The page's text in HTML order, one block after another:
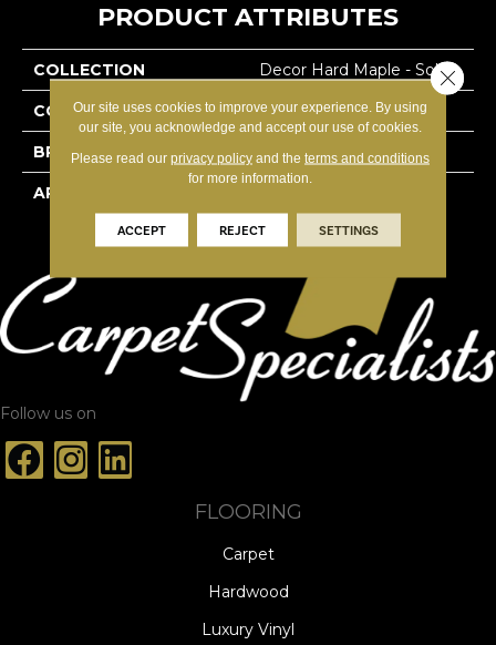
PRODUCT ATTRIBUTES
COLLECTION Decor Hard Maple - Solid
COLOR White
BRAND Lauzon - Expert
APPLICATION
Follow us on
FLOORING
Carpet
Hardwood
Luxury Vinyl
Our site uses cookies to improve your experience. By using
our site, you acknowledge and accept our use of cookies.
Please read our privacy policyand the terms and conditions
for more information.
ACCEPT REJECT SETTINGS
Close